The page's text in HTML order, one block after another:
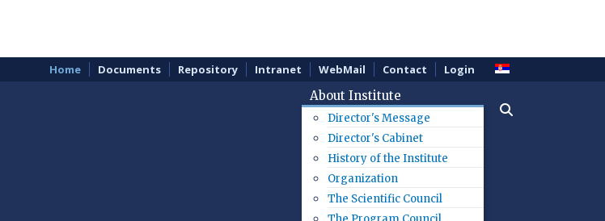
Home Documents Repository Intranet WebMail Contact Login
About Institute
Director's Message
Director's Cabinet
History of the Institute
Organization
The Scientific Council